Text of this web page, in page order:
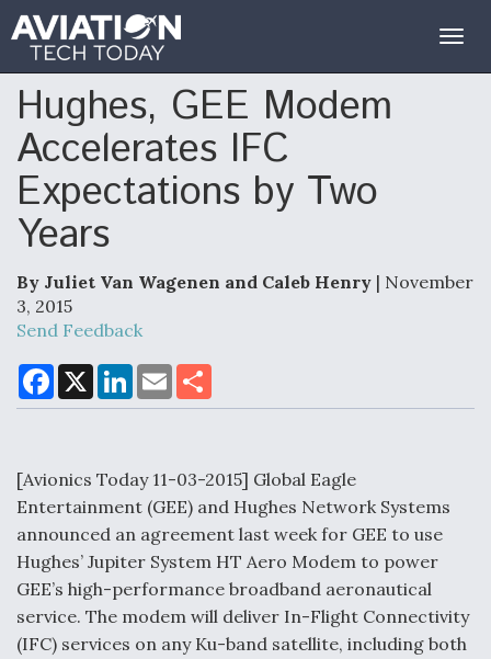
Hughes, GEE Modem
Accelerates IFC
Expectations by Two
Years
By Juliet Van Wagenen and Caleb Henry | November
3, 2015
Send Feedback
F
a
c
o
X
L
n
I
n
E
m
a
a
[Avionics Today 11-03-2015] Global Eagle
Entertainment (GEE) and Hughes Network Systems
announced an agreement last week for GEE to use
Hughes’ Jupiter System HT Aero Modem to power
GEE’s high-performance broadband aeronautical
service. The modem will deliver In-Flight Connectivity
(IFC) services on any Ku-band satellite, including both